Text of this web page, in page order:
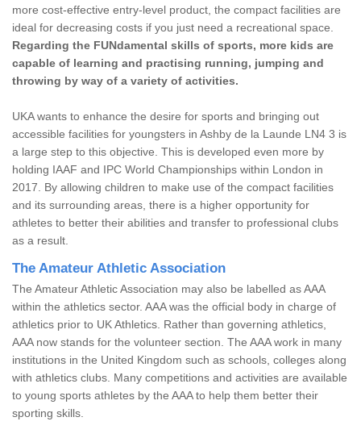
more cost-effective entry-level product, the compact facilities are
ideal for decreasing costs if you just need a recreational space.
Regarding the FUNdamental skills of sports, more kids are
capable of learning and practising running, jumping and
throwing by way of a variety of activities.
UKA wants to enhance the desire for sports and bringing out
accessible facilities for youngsters in Ashby de la Launde LN4 3 is
a large step to this objective. This is developed even more by
holding IAAF and IPC World Championships within London in
2017. By allowing children to make use of the compact facilities
and its surrounding areas, there is a higher opportunity for
athletes to better their abilities and transfer to professional clubs
as a result.
The Amateur Athletic Association
The Amateur Athletic Association may also be labelled as AAA
within the athletics sector. AAA was the official body in charge of
athletics prior to UK Athletics. Rather than governing athletics,
AAA now stands for the volunteer section. The AAA work in many
institutions in the United Kingdom such as schools, colleges along
with athletics clubs. Many competitions and activities are available
to young sports athletes by the AAA to help them better their
sporting skills.